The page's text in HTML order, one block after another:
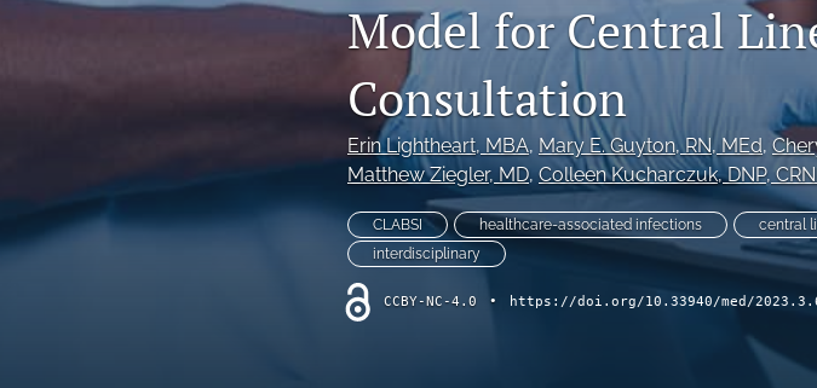
Online Supplement
Perspectives
Model for Central
Consultation
Erin Lightheart, MBA, Mary E. Guyton, RN, MEd,
Matthew Ziegler, MD, Colleen Kucharczuk, DNP,
CLABSI healthcare-associated infections central
interdisciplinary
CCBY-NC-4.0 • https://doi.org/10.33940/med/